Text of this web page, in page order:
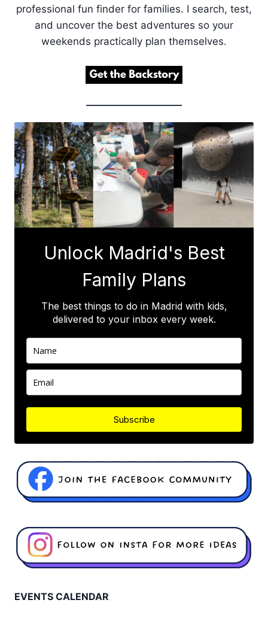
professional fun finder for families. I search, test,
and uncover the best adventures so your
weekends practically plan themselves.
Unlock Madrid's Best
Family Plans
The best things to do in Madrid with kids,
delivered to your inbox every week.
Subscribe
EVENTS CALENDAR